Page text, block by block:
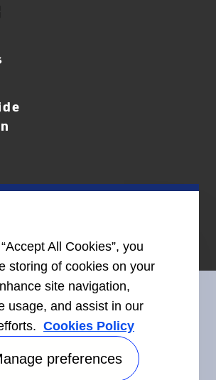
Connect With Us
All Cookies”, you
storing of cookies on your
site navigation,
usage, and assist in our
Cookies Policy
preferences